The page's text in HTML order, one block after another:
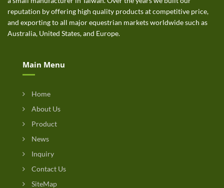
reputation by offering high quality products at competitive price,
and exporting to all major equestrian markets worldwide such as
Australia, United States, and Europe.
Main Menu
Home
About Us
Product
News
Inquiry
Contact Us
SiteMap